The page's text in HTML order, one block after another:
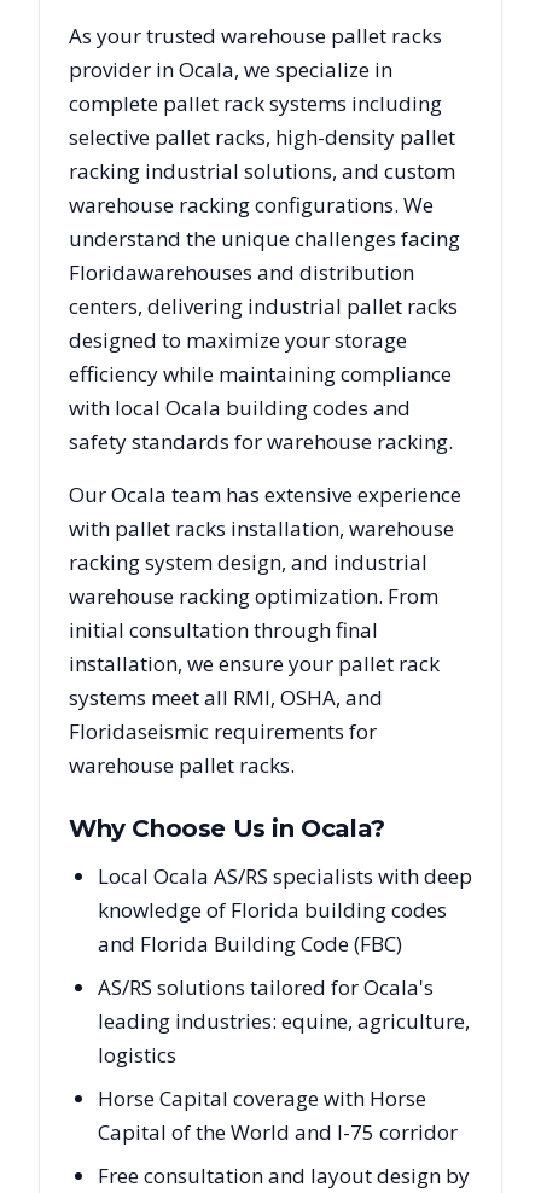
As your trusted warehouse pallet racks
provider inOcala, we specialize in
complete pallet rack systems including
selective pallet racks, high-density pallet
racking industrial solutions, and custom
warehouse racking configurations. We
understand the unique challenges facing
Floridawarehouses and distribution
centers, delivering industrial pallet racks
designed to maximize your storage
efficiency while maintaining compliance
with local Ocala building codes and
safety standards for warehouse racking.
OurOcala team has extensive experience
with pallet racks installation, warehouse
racking system design, and industrial
warehouse racking optimization. From
initial consultation through final
installation, we ensure your pallet rack
systems meet all RMI, OSHA, and
Floridaseismic requirements for
warehouse pallet racks.
Why Choose Us in Ocala?
Local Ocala AS/RS specialists with deep
knowledge of Florida building codes
and Florida Building Code (FBC)
AS/RS solutions tailored for Ocala's
leading industries: equine, agriculture,
logistics
Horse Capital coverage with Horse
Capital of the World and I-75 corridor
Free consultation and layout design by